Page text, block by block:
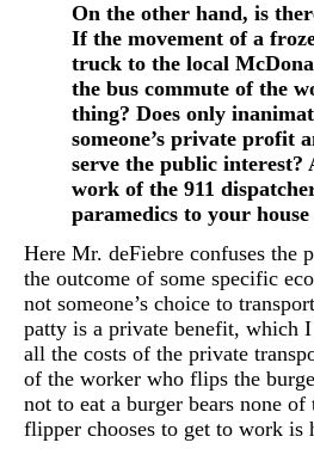
On the other hand, is
If the movement of a
truck to the local
the bus commute of the
thing? Does only
someone’s private profit
serve the public
work of the 911
paramedics to your
Here Mr. deFiebre confuses
the outcome of some specific
not someone’s choice to
patty is a private benefit, which
all the costs of the private
of the worker who flips the
not to eat a burger bears none
flipper chooses to get to work is